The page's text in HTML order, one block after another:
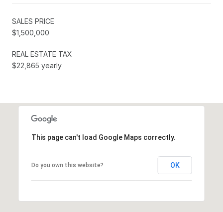
SALES PRICE
$1,500,000
REAL ESTATE TAX
$22,865 yearly
This page can't load Google Maps correctly.
Do you own this website? OK